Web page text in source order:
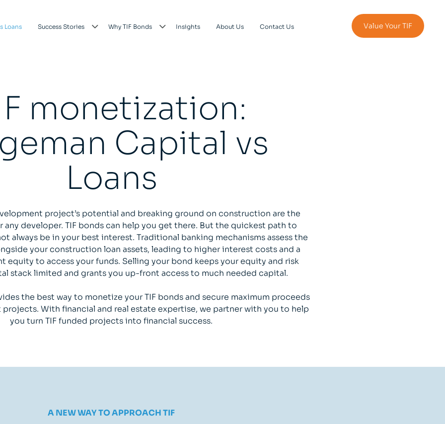
Loans Success Stories Why TIF Bonds Insights About Us Contact Us Value Your TIF
monetization:
Capital vs
Loans
project’s potential and breaking ground on construction are the
any developer. TIF bonds can help you get there. But the quickest path to
always be in your best interest. Traditional banking mechanisms assess the
your construction loan assets, leading to higher interest costs and a
equity to access your funds. Selling your bond keeps your equity and risk
stack limited and grants you up-front access to much needed capital.
the best way to monetize your TIF bonds and secure maximum proceeds
With financial and real estate expertise, we partner with you to help
you turn TIF funded projects into financial success.
A NEW WAY TO APPROACH TIF